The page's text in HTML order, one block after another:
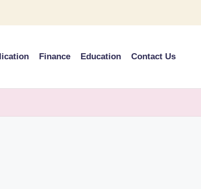
Finance Education Contact Us